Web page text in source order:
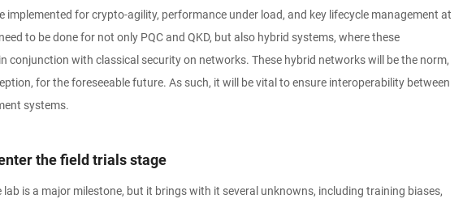
implemented for crypto-agility, performance under load, and key lifecycle management at
to be done for not only PQC and QKD, but also hybrid systems, where these
conjunction with classical security on networks. These hybrid networks will be the norm,
for the foreseeable future. As such, it will be vital to ensure interoperability between
systems.
the field trials stage
is a major milestone, but it brings with it several unknowns, including training biases,